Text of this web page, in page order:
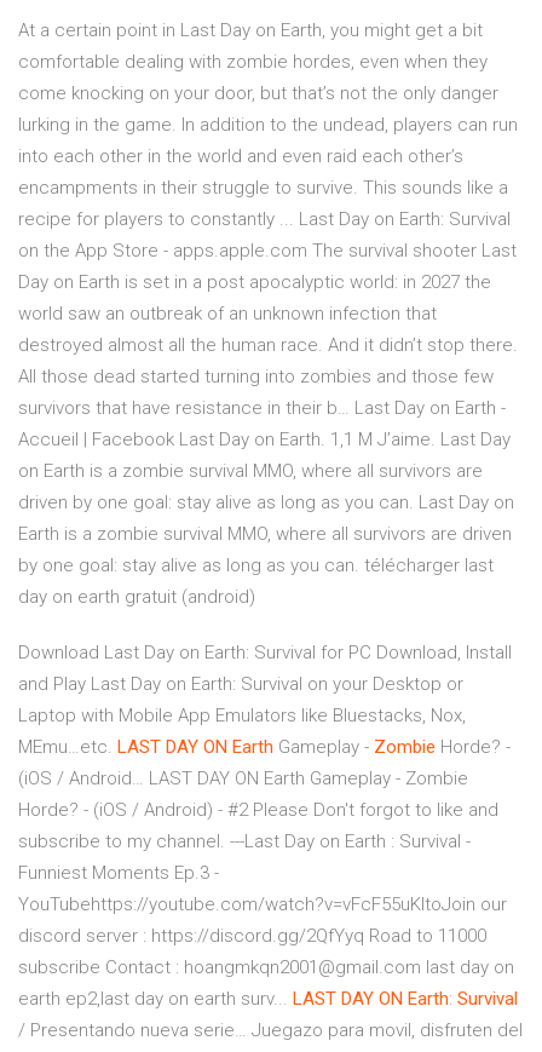
At a certain point in Last Day on Earth, you might get a bit
comfortable dealing with zombie hordes, even when they
come knocking on your door, but that’s not the only danger
lurking in the game. In addition to the undead, players can run
into each other in the world and even raid each other’s
encampments in their struggle to survive. This sounds like a
recipe for players to constantly ... ‎Last Day on Earth: Survival
on the App Store - apps.apple.com ‎The survival shooter Last
Day on Earth is set in a post apocalyptic world: in 2027 the
world saw an outbreak of an unknown infection that
destroyed almost all the human race. And it didn’t stop there.
All those dead started turning into zombies and those few
survivors that have resistance in their b… Last Day on Earth -
Accueil | Facebook Last Day on Earth. 1,1 M J’aime. Last Day
on Earth is a zombie survival MMO, where all survivors are
driven by one goal: stay alive as long as you can. Last Day on
Earth is a zombie survival MMO, where all survivors are driven
by one goal: stay alive as long as you can. télécharger last
day on earth gratuit (android)
Download Last Day on Earth: Survival for PC Download, Install
and Play Last Day on Earth: Survival on your Desktop or
Laptop with Mobile App Emulators like Bluestacks, Nox,
MEmu…etc. LAST DAY ON Earth Gameplay - Zombie Horde? -
(iOS / Android… LAST DAY ON Earth Gameplay - Zombie
Horde? - (iOS / Android) - #2 Please Don't forgot to like and
subscribe to my channel. ---Last Day on Earth : Survival -
Funniest Moments Ep.3 -
YouTubehttps://youtube.com/watch?v=vFcF55uKltoJoin our
discord server : https://discord.gg/2QfYyq Road to 11000
subscribe Contact : hoangmkqn2001@gmail.com last day on
earth ep2,last day on earth surv... LAST DAY ON Earth: Survival
/ Presentando nueva serie… Juegazo para movil, disfruten del